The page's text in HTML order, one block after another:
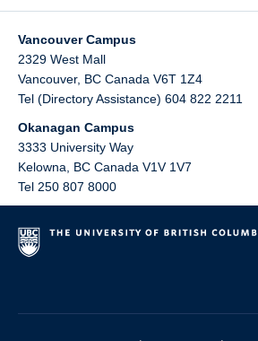
Vancouver Campus
2329 West Mall
Vancouver, BC Canada V6T 1Z4
Tel (Directory Assistance) 604 822 2211
Okanagan Campus
3333 University Way
Kelowna
BC Canada V1V 1V7
Tel 250 807 8000